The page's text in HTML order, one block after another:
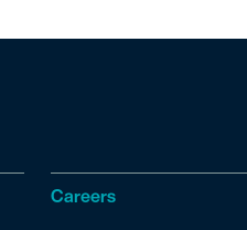
Careers